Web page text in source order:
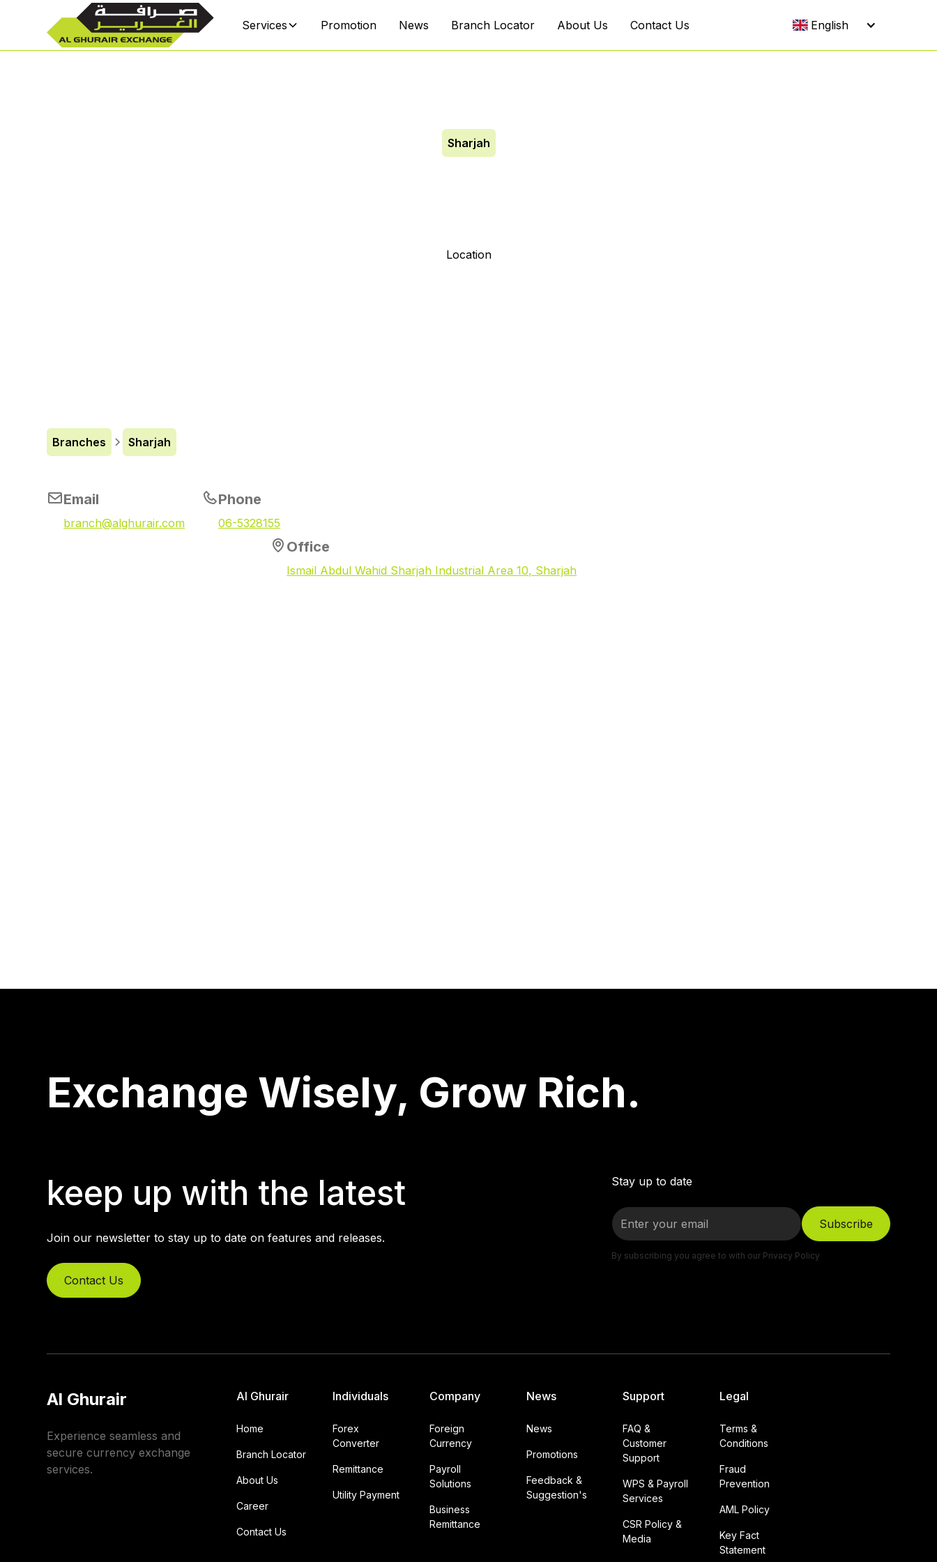
Services Promotion News Branch Locator About Us Contact Us English
Sharjah
Location
Branches Sharjah
Email
branch@alghurair.com
Phone
06-5328155
Office
Ismail Abdul Wahid Sharjah Industrial Area 10, Sharjah
Exchange Wisely, Grow Rich.
keep up with the latest
Join our newsletter to stay up to date on features and releases.
Contact Us
Stay up to date
By subscribing you agree to with our Privacy Policy
Al Ghurair
Experience seamless and
secure currency exchange
services.
Al Ghurair
Home
Branch Locator
About Us
Career
Contact Us
Individuals
Forex
Converter
Remittance
Utility Payment
Company
Foreign
Currency
Payroll
Solutions
Business
Remittance
News
News
Promotions
Feedback &
Suggestion's
Support
FAQ &
Customer
Support
WPS & Payroll
Services
CSR Policy &
Media
Legal
Terms &
Conditions
Fraud
Prevention
AML Policy
Key Fact
Statement